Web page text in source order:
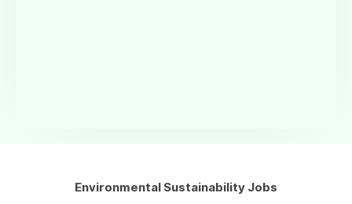
Environmental Sustainability Jobs